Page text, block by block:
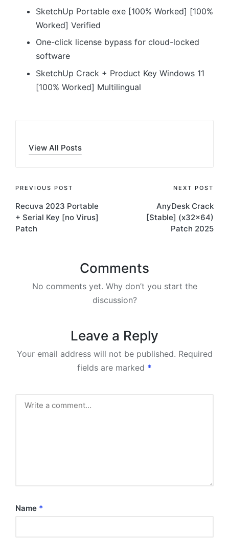
SketchUp Portable exe [100% Worked] [100%
Worked] Verified
One-click license bypass for cloud-locked
software
SketchUp Crack + Product Key Windows 11
[100% Worked] Multilingual
View All Posts
Post
navigation
PREVIOUS POST
Recuva 2023 Portable
+ Serial Key [no Virus]
Patch
NEXT POST
AnyDesk Crack
[Stable] (x32x64)
Patch 2025
Comments
No comments yet. Why don’t you start the
discussion?
Leave a Reply
Your email address will not be published. Required
fields are marked *
Name *